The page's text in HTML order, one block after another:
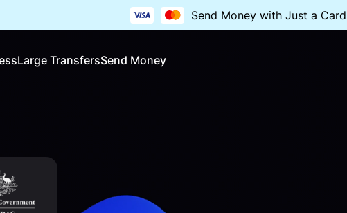
Send Money with Just a Card
Large TransfersSend Money